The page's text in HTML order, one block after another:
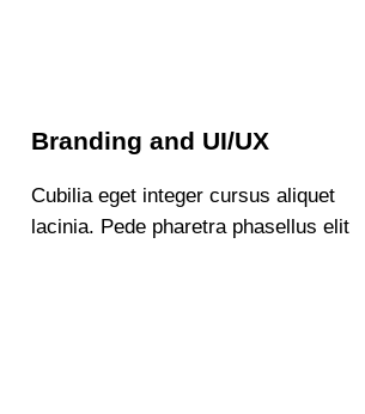
Branding and UI/UX
Cubilia eget integer cursus aliquet
lacinia. Pede pharetra phasellus elit